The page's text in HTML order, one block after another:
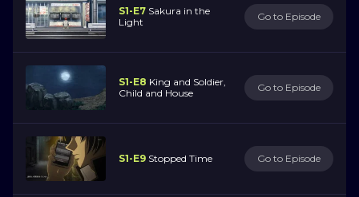
S1-E7 Sakura in the
Light
Go to Episode
S1-E8 King and Soldier,
Child and House
Go to Episode
S1-E9 Stopped Time Go to Episode